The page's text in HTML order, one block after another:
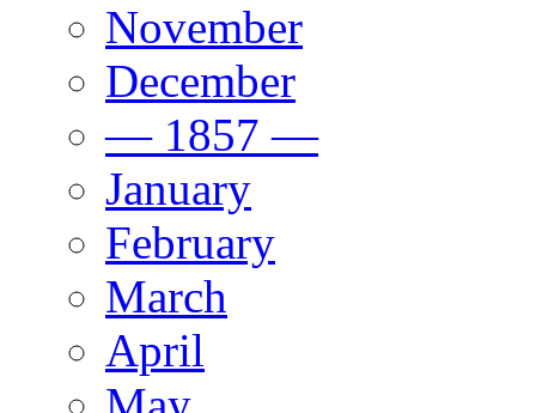
November
December
— 1857 —
January
February
March
April